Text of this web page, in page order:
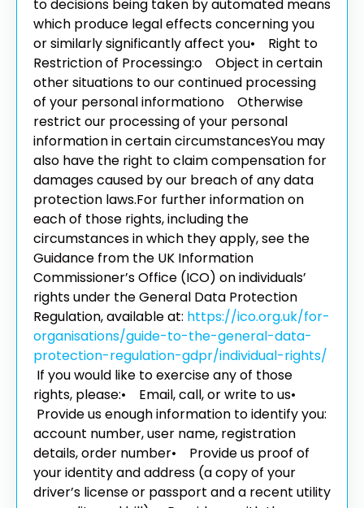
to decisions being taken by automated means
which produce legal effects concerning you
or similarly significantly affect you• Right to
Restriction of Processing:o Object in certain
other situations to our continued processing
of your personal informationo Otherwise
restrict our processing of your personal
information in certain circumstancesYou may
also have the right to claim compensation for
damages caused by our breach of any data
protection laws.For further information on
each of those rights, including the
circumstances in which they apply, see the
Guidance from the UK Information
Commissioner’s Office (ICO) on individuals’
rights under the General Data Protection
Regulation, available at: https://ico.org.uk/for-
organisations/guide-to-the-general-data-
protection-regulation-gdpr/individual-rights/
If you would like to exercise any of those
rights, please:• Email, call, or write to us•
Provide us enough information to identify you:
account number, user name, registration
details, order number• Provide us proof of
your identity and address (a copy of your
driver’s license or passport and a recent utility